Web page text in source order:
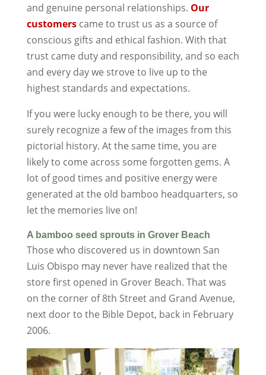
and genuine personal relationships. Our
customerscame to trust us as a source of
conscious gifts and ethical fashion. With that
trust came duty and responsibility, and so each
and every day we strove to live up to the
highest standards and expectations.
If you were lucky enough to be there, you will
surely recognize a few of the images from this
pictorial history. At the same time, you are
likely to come across some forgotten gems. A
lot of good times and positive energy were
generated at the old bamboo headquarters, so
let the memories live on!
A bamboo seed sprouts in Grover Beach
Those who discovered us in downtown San
Luis Obispo may never have realized that the
store first opened in Grover Beach. That was
on the corner of 8th Street and Grand Avenue,
next door to the Bible Depot, back in February
2006.